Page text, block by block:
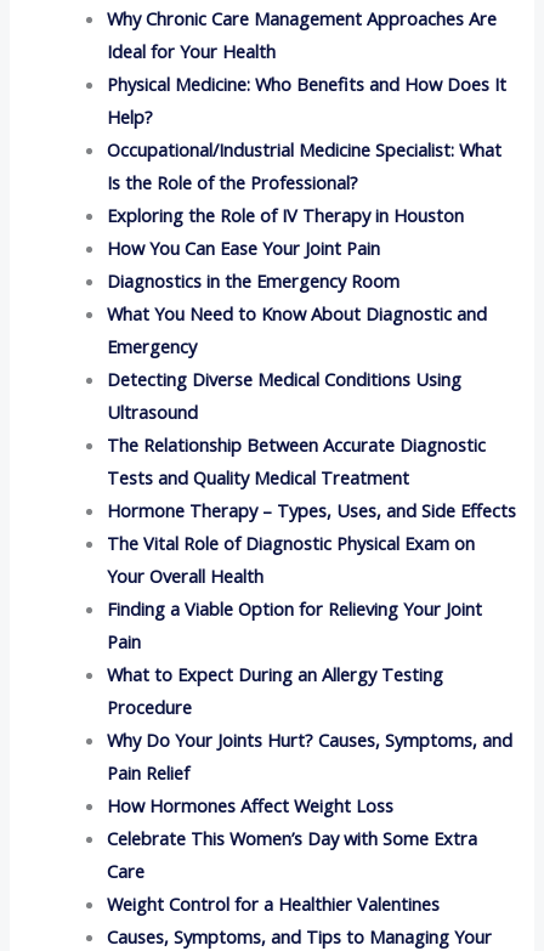
Why Chronic Care Management Approaches Are
Ideal for Your Health
Physical Medicine: Who Benefits and How Does It
Help?
Occupational/Industrial Medicine Specialist: What
Is the Role of the Professional?
Exploring the Role of IV Therapy in Houston
How You Can Ease Your Joint Pain
Diagnostics in the Emergency Room
What You Need to Know About Diagnostic and
Emergency
Detecting Diverse Medical Conditions Using
Ultrasound
The Relationship Between Accurate Diagnostic
Tests and Quality Medical Treatment
Hormone Therapy – Types, Uses, and Side Effects
The Vital Role of Diagnostic Physical Exam on
Your Overall Health
Finding a Viable Option for Relieving Your Joint
Pain
What to Expect During an Allergy Testing
Procedure
Why Do Your Joints Hurt? Causes, Symptoms, and
Pain Relief
How Hormones Affect Weight Loss
Celebrate This Women’s Day with Some Extra
Care
Weight Control for a Healthier Valentines
Causes, Symptoms, and Tips to Managing Your